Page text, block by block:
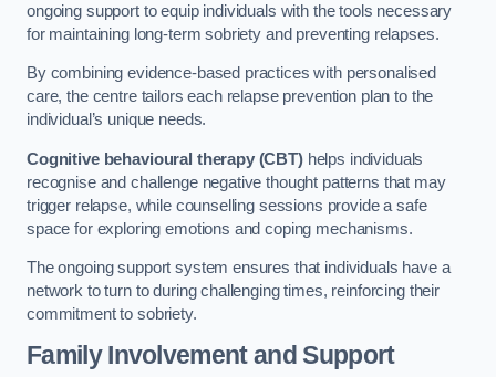
ongoing support to equip individuals with the tools necessary
for maintaining long-term sobriety and preventing relapses.
By combining evidence-based practices with personalised
care, the centre tailors each relapse prevention plan to the
individual’s unique needs.
Cognitive behavioural therapy (CBT)helps individuals
recognise and challenge negative thought patterns that may
trigger relapse, while counselling sessions provide a safe
space for exploring emotions and coping mechanisms.
The ongoing support system ensures that individuals have a
network to turn to during challenging times, reinforcing their
commitment to sobriety.
Family Involvement and Support